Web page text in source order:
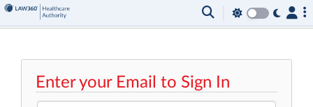
Enter your Email to Sign In